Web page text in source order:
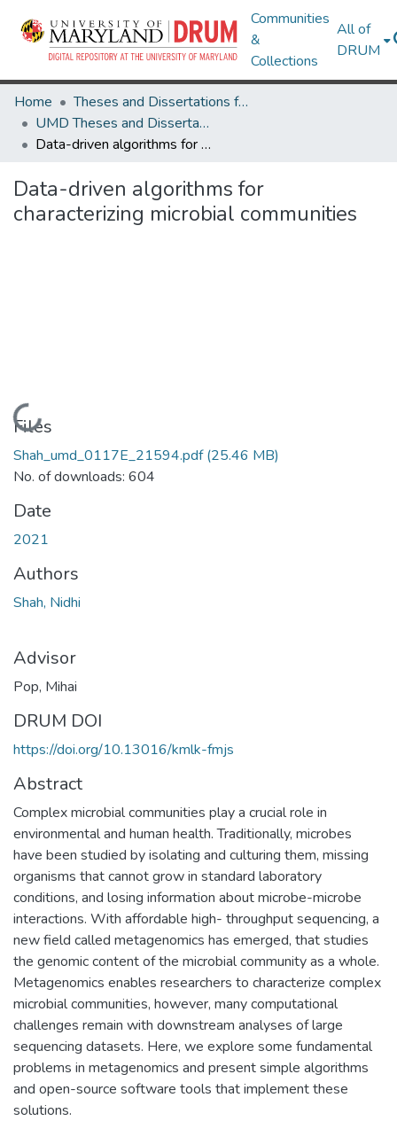
Communities
&
Collections
All of
DRUM
Home
Theses and Dissertations from UMD
UMD Theses and Dissertations
Data-driven algorithms for characterizing microbial communities
Data-driven algorithms for
characterizing microbial communities
Loading...
Files
Shah_umd_0117E_21594.pdf(25.46 MB)
No. of downloads: 604
Date
2021
Authors
Shah, Nidhi
Advisor
Pop, Mihai
DRUM DOI
https://doi.org/10.13016/kmlk-fmjs
Abstract
Complex microbial communities play a crucial role in
environmental and human health. Traditionally, microbes
have been studied by isolating and culturing them, missing
organisms that cannot grow in standard laboratory
conditions, and losing information about microbe-microbe
interactions. With affordable high- throughput sequencing, a
new field called metagenomics has emerged, that studies
the genomic content of the microbial community as a whole.
Metagenomics enables researchers to characterize complex
microbial communities, however, many computational
challenges remain with downstream analyses of large
sequencing datasets. Here, we explore some fundamental
problems in metagenomics and present simple algorithms
and open-source software tools that implement these
solutions.